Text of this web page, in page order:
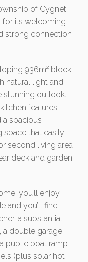
of Cygnet,
its welcoming
strong connection
936m² block,
natural light and
stunning outlook.
features
a spacious
space that easily
second living area
deck and garden
you’ll enjoy
and you’ll find
a substantial
double garage,
public boat ramp
(plus solar hot